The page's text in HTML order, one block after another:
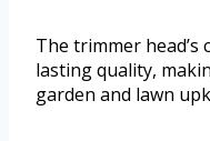
The trimmer
lasting quality,
garden and lawn